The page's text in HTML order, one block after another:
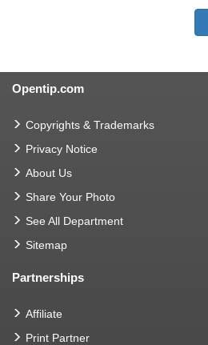
Opentip.com
Copyrights & Trademarks
Privacy Notice
About Us
Share Your Photo
See All Department
Sitemap
Partnerships
Affiliate
Print Partner